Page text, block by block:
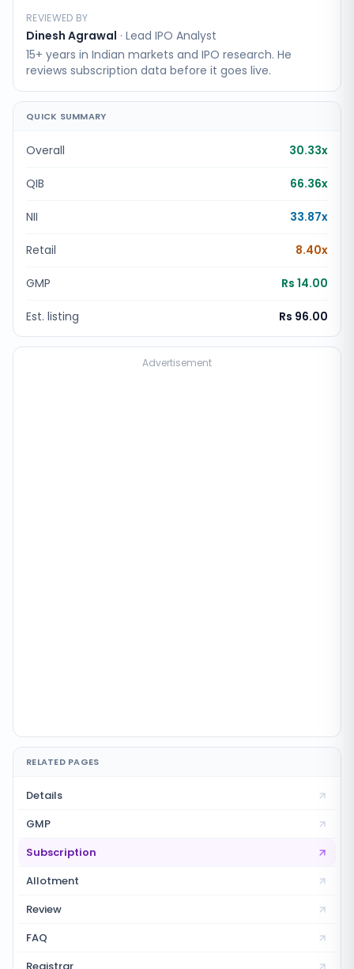
REVIEWED BY
Dinesh Agrawal · Lead IPO Analyst
15+ years in Indian markets and IPO research. He
reviews subscription data before it goes live.
QUICK SUMMARY
Overall 30.33x
QIB 66.36x
NII 33.87x
Retail 8.40x
GMP Rs 14.00
Est. listing Rs 96.00
Advertisement
RELATED PAGES
Details
GMP
Subscription
Allotment
Review
FAQ